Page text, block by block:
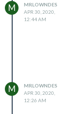
M
MRLOWNDES
APR 30, 2020,
12:44 AM
M
MRLOWNDES
APR 30, 2020,
12:26 AM